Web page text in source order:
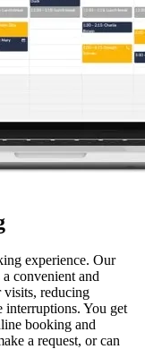
experience. Our
convenient and
visits, reducing
interruptions. You get
booking and
a request, or can